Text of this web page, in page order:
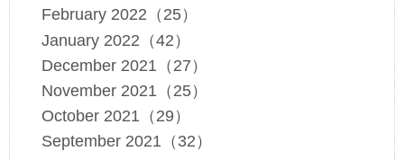
February 2022（25）
January 2022（42）
December 2021（27）
November 2021（25）
October 2021（29）
September 2021（32）